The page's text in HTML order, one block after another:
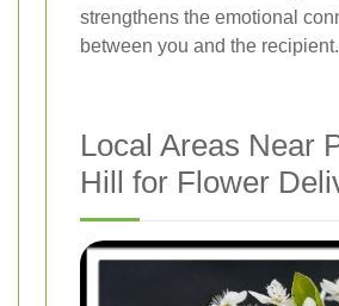
strengthens the emotional
between you and the recipient.
Local Areas Near
Hill for Flower